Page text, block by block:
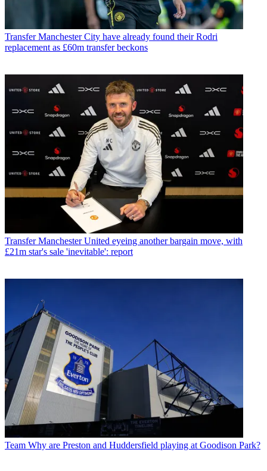
Transfer Manchester City have already found their Rodri
replacement as £60m transfer beckons
Transfer Manchester United eyeing another bargain move, with
£21m star's sale 'inevitable': report
Team Why are Preston and Huddersfield playing at Goodison Park?